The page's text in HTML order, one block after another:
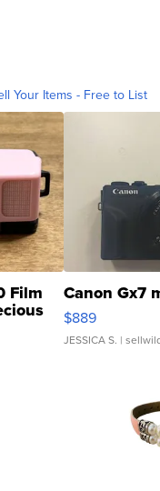
Your Items - Free to List
Film Canon Gx7
$889
JESSICA S. |